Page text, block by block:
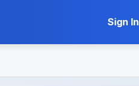
Sign In